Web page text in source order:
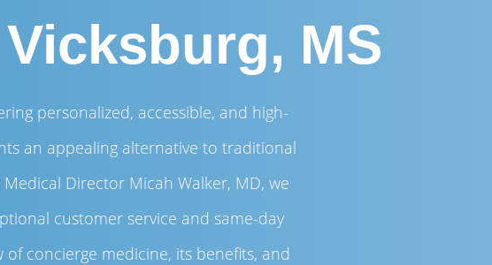
MS
personalized, accessible, and high-
an appealing alternative to traditional
Director Micah Walker, MD, we
customer service and same-day
concierge medicine, its benefits, and